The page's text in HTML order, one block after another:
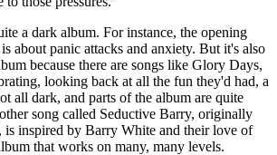
a dark album. For instance, the opening
about panic attacks and anxiety. But it's also
because there are songs like Glory Days,
looking back at all the fun they'd had, a
all dark, and parts of the album are quite
song called Seductive Barry, originally
is inspired by Barry White and their love of
that works on many, many levels.